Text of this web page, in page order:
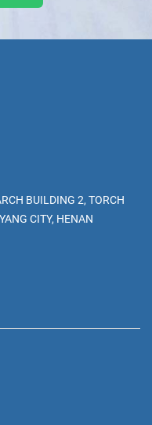
BUILDING 2, TORCH
CITY, HENAN